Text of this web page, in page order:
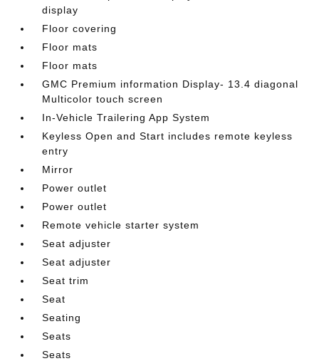
display
Floor covering
Floor mats
Floor mats
GMC Premium information Display- 13.4 diagonal
Multicolor touch screen
In-Vehicle Trailering App System
Keyless Open and Start includes remote keyless
entry
Mirror
Power outlet
Power outlet
Remote vehicle starter system
Seat adjuster
Seat adjuster
Seat trim
Seat
Seating
Seats
Seats